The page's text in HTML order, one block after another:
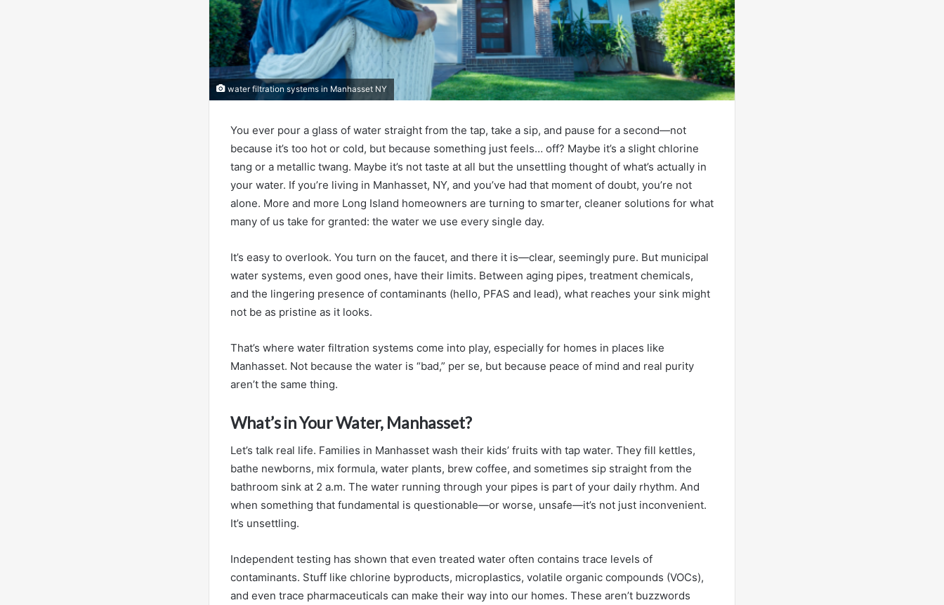
water filtration systems in Manhasset NY
You ever pour a glass of water straight from the tap, take a sip, and pause for a second—not
because it’s too hot or cold, but because something just feels… off? Maybe it’s a slight chlorine
tang or a metallic twang. Maybe it’s not taste at all but the unsettling thought of what’s actually in
your water. If you’re living in Manhasset, NY, and you’ve had that moment of doubt, you’re not
alone. More and more Long Island homeowners are turning to smarter, cleaner solutions for what
many of us take for granted: the water we use every single day.
It’s easy to overlook. You turn on the faucet, and there it is—clear, seemingly pure. But municipal
water systems, even good ones, have their limits. Between aging pipes, treatment chemicals,
and the lingering presence of contaminants (hello, PFAS and lead), what reaches your sink might
not be as pristine as it looks.
That’s where water filtration systems come into play, especially for homes in places like
Manhasset. Not because the water is “bad,” per se, but because peace of mind and real purity
aren’t the same thing.
What’s in Your Water, Manhasset?
Let’s talk real life. Families in Manhasset wash their kids’ fruits with tap water. They fill kettles,
bathe newborns, mix formula, water plants, brew coffee, and sometimes sip straight from the
bathroom sink at 2 a.m. The water running through your pipes is part of your daily rhythm. And
when something that fundamental is questionable—or worse, unsafe—it’s not just inconvenient.
It’s unsettling.
Independent testing has shown that even treated water often contains trace levels of
contaminants. Stuff like chlorine byproducts, microplastics, volatile organic compounds (VOCs),
and even trace pharmaceuticals can make their way into our homes. These aren’t buzzwords